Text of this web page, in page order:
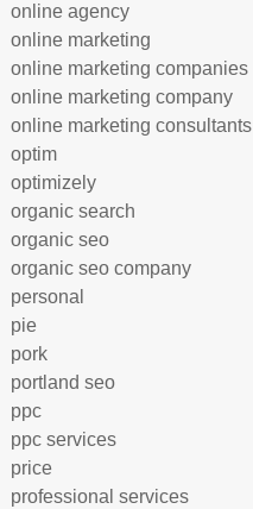
online agency
online marketing
online marketing companies
online marketing company
online marketing consultants
optim
optimizely
organic search
organic seo
organic seo company
personal
pie
pork
portland seo
ppc
ppc services
price
professional services